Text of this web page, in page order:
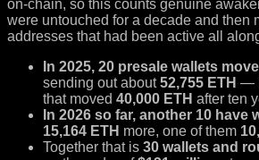
on-chain, so this counts genuine
were untouched for a decade and then
addresses that had been active all
In 2025, 20 presale wallets
sending out about52,755 ETH —
that moved 40,000 ETH after ten
In 2026 so far, another 10 have
15,164 ETH more, one of them
Together that is 30 wallets and